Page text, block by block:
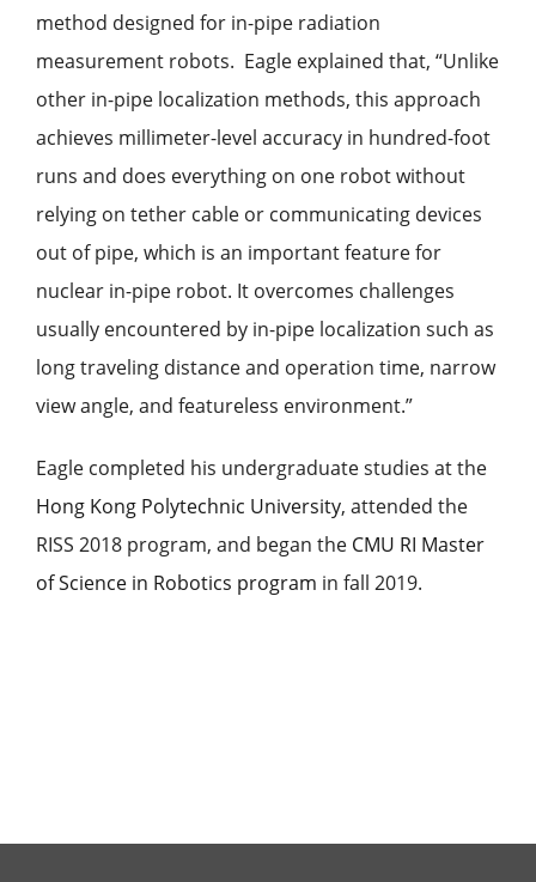
method designed for in-pipe radiation
measurement robots. Eagle explained that, “Unlike
other in-pipe localization methods, this approach
achieves millimeter-level accuracy in hundred-foot
runs and does everything on one robot without
relying on tether cable or communicating devices
out of pipe, which is an important feature for
nuclear in-pipe robot. It overcomes challenges
usually encountered by in-pipe localization such as
long traveling distance and operation time, narrow
view angle, and featureless environment.”
Eagle completed his undergraduate studies at the
Hong Kong Polytechnic University, attended the
RISS 2018 program, and began the CMU RI Master
of Science in Robotics program in fall 2019.